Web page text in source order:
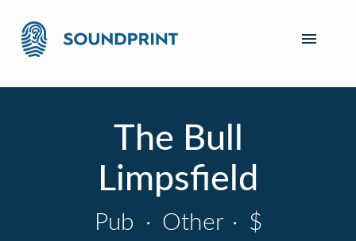
The Bull
Limpsfield
Pub · Other · $